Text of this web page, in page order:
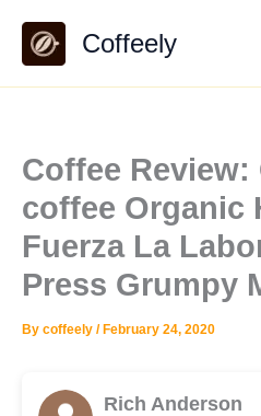
content
Coffeely
Coffee Review:
coffee Organic
Fuerza La
Press Grumpy
By coffeely / February 24, 2020
Rich Anderson